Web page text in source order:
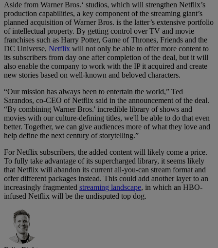
Aside from Warner Bros.‘ studios, which will strengthen Netflix’s
production capabilities, a key component of the streaming giant’s
planned acquisition of Warner Bros. is the latter’s extensive portfolio
of intellectual property. By getting control over TV and movie
franchises such as Harry Potter, Game of Thrones, Friends and the
DC Universe, Netflix will not only be able to offer more content to
its subscribers from day one after completion of the deal, but it will
also enable the company to work with the IP it acquired and create
new stories based on well-known and beloved characters.
“Our mission has always been to entertain the world,” Ted
Sarandos, co-CEO of Netflix said in the announcement of the deal.
“By combining Warner Bros.' incredible library of shows and
movies with our culture-defining titles, we'll be able to do that even
better. Together, we can give audiences more of what they love and
help define the next century of storytelling.”
For Netflix subscribers, the added content will likely come a price.
To fully take advantage of its supercharged library, it seems likely
that Netflix will abandon its current all-you-can stream format and
offer different packages instead. This could add another layer to an
increasingly fragmented streaming landscape, in which an HBO-
infused Netflix will be the undisputed top dog.